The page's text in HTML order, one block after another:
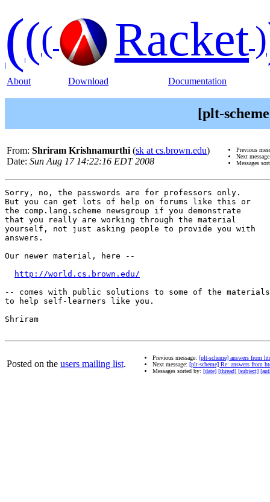
((( Racket)
About Download Documentation
[plt-
From: Shriram Krishnamurthi (sk at cs.brown.edu)
Date: Sun Aug 17 14:22:16 EDT 2008
Previous
Next
Messages
Sorry, no, the passwords are for professors only.
But you can get lots of help on forums like this or
the comp.lang.scheme newsgroup if you demonstrate
that you really are working through the material
yourself, not just asking people to provide you with
answers.
Our newer material, here --
http://world.cs.brown.edu/
-- comes with public solutions to some of the materials
to help self-learners like you.
Shriram
Posted on the users mailing list.
Previous message: [plt-scheme] answers from
Next message: [plt-scheme] Re: answers from
Messages sorted by: [date] [thread] [subject]